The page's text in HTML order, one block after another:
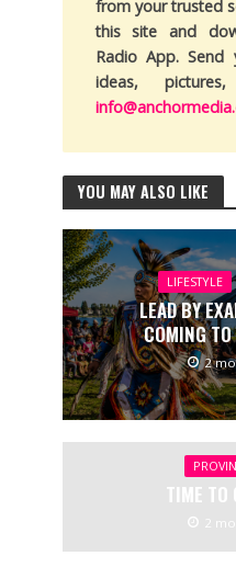
from your trusted
this site and
Radio App.
ideas,
YOU MAY ALSO LIKE
LIFESTYLE
LEAD BY
COMING
2
TIME TO
2